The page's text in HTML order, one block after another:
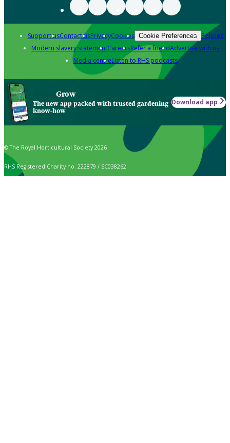
Support usContact usPrivacyCookies Cookie Preferences Policies
Modern slavery statementCareersRefer a friendAdvertise with us
Media centreListen to RHS podcasts
Grow
The new app packed with trusted gardening
know-how
Download app
© The Royal Horticultural Society 2026
RHS Registered Charity no. 222879 / SC038262